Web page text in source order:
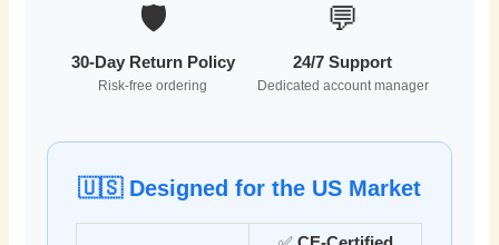
🛡️
30-Day Return Policy
Risk-free ordering
💬
24/7 Support
Dedicated account manager
🇺🇸 Designed for the US Market